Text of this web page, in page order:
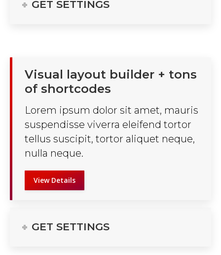
GET SETTINGS
Visual layout builder + tons
of shortcodes
Lorem ipsum dolor sit amet, mauris
suspendisse viverra eleifend tortor
tellus suscipit, tortor aliquet neque,
nulla neque.
View Details
GET SETTINGS